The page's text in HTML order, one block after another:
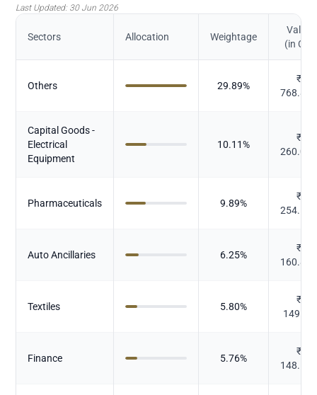
Last Updated: 30 Jun 2026
Sectors Allocation Weightage
Value
(in Cr.)
Others 29.89%
₹
768.826
Capital Goods -
Electrical
Equipment
10.11%
₹
260.094
Pharmaceuticals 9.89%
₹
254.515
Auto Ancillaries 6.25%
₹
160.834
Textiles 5.80%
₹
149.13
Finance 5.76%
₹
148.117